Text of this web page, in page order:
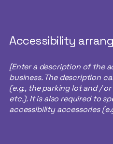
Accessibility
[Enter a description of the
business. The description
(e.g., the parking lot and /
etc.). It is also required to
accessibility accessories